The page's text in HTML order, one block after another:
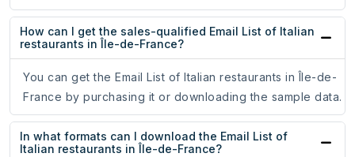
How can I get the sales-qualified Email List of Italian
restaurants in Île-de-France?
You can get the Email List of Italian restaurants in Île-de-
France by purchasing it or downloading the sample data.
In what formats can I download the Email List of
Italian restaurants in Île-de-France?